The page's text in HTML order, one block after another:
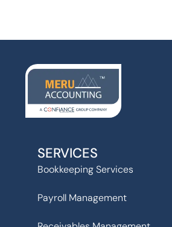
SERVICES
Bookkeeping Services
Payroll Management